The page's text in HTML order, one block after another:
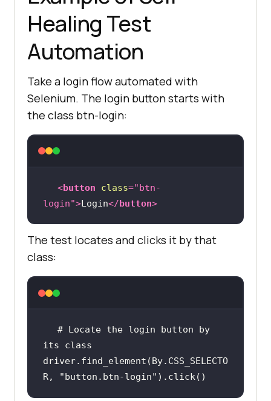
Healing Test
Automation
Take a login flow automated with
Selenium. The login button starts with
the class btn-login:
<button class="btn-
login">Login</button>
The test locates and clicks it by that
class:
# Locate the login button by
its class
driver.find_element(By.CSS_SELECTO
R,
"button.btn-login" ).click()